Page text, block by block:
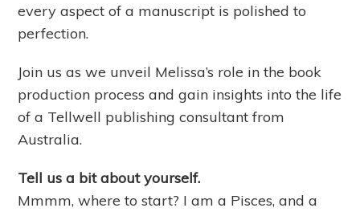
every aspect of a manuscript is polished to
perfection.
Join us as we unveil Melissa’s role in the book
production process and gain insights into the life
of a Tellwell publishing consultant from
Australia.
Tell us a bit about yourself.
Mmmm, where to start? I am a Pisces, and a